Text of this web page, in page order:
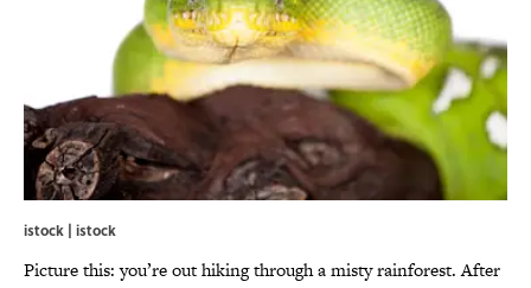
istock | istock
Picture this: you’re out hiking through a misty rainforest. After